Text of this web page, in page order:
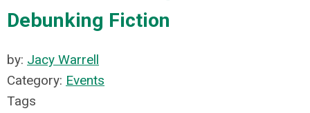
Debunking Fiction
by: Jacy Warrell
Category: Events
Tags